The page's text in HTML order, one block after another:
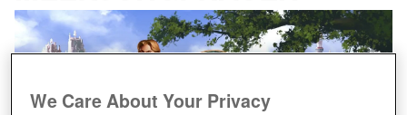
We Care About Your Privacy